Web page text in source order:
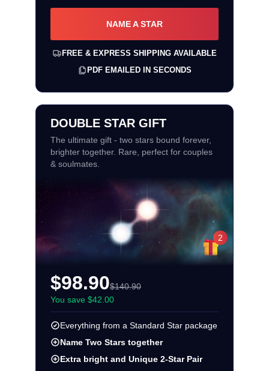
NAME A STAR
FREE & EXPRESS SHIPPING AVAILABLE
PDF EMAILED IN SECONDS
DOUBLE STAR GIFT
The ultimate gift - two stars bound forever,
brighter together. Rare, perfect for couples
& soulmates.
2
$98.90$140.90
You save $42.00
Everything from a Standard Star package
Name Two Stars together
Extra bright and Unique 2-Star Pair